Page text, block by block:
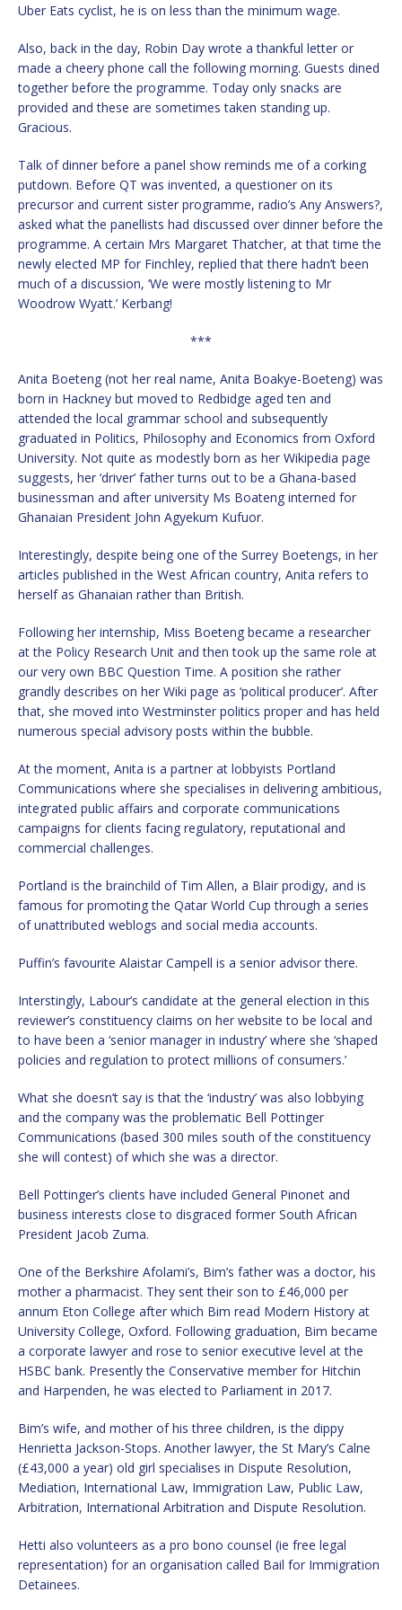
Uber Eats cyclist, he is on less than the minimum wage.
Also, back in the day, Robin Day wrote a thankful letter or
made a cheery phone call the following morning. Guests dined
together before the programme. Today only snacks are
provided and these are sometimes taken standing up.
Gracious.
Talk of dinner before a panel show reminds me of a corking
putdown. Before QT was invented, a questioner on its
precursor and current sister programme, radio’s Any Answers?,
asked what the panellists had discussed over dinner before the
programme. A certain Mrs Margaret Thatcher, at that time the
newly elected MP for Finchley, replied that there hadn’t been
much of a discussion, ‘We were mostly listening to Mr
Woodrow Wyatt.’ Kerbang!
***
Anita Boeteng (not her real name, Anita Boakye-Boeteng) was
born in Hackney but moved to Redbidge aged ten and
attended the local grammar school and subsequently
graduated in Politics, Philosophy and Economics from Oxford
University. Not quite as modestly born as her Wikipedia page
suggests, her ‘driver’ father turns out to be a Ghana-based
businessman and after university Ms Boateng interned for
Ghanaian President John Agyekum Kufuor.
Interestingly, despite being one of the Surrey Boetengs, in her
articles published in the West African country, Anita refers to
herself as Ghanaian rather than British.
Following her internship, Miss Boeteng became a researcher
at the Policy Research Unit and then took up the same role at
our very own BBC Question Time. A position she rather
grandly describes on her Wiki page as ‘political producer’. After
that, she moved into Westminster politics proper and has held
numerous special advisory posts within the bubble.
At the moment, Anita is a partner at lobbyists Portland
Communications where she specialises in delivering ambitious,
integrated public affairs and corporate communications
campaigns for clients facing regulatory, reputational and
commercial challenges.
Portland is the brainchild of Tim Allen, a Blair prodigy, and is
famous for promoting the Qatar World Cup through a series
of unattributed weblogs and social media accounts.
Puffin’s favourite Alaistar Campell is a senior advisor there.
Interstingly, Labour’s candidate at the general election in this
reviewer’s constituency claims on her website to be local and
to have been a ‘senior manager in industry’ where she ‘shaped
policies and regulation to protect millions of consumers.’
What she doesn’t say is that the ‘industry’ was also lobbying
and the company was the problematic Bell Pottinger
Communications (based 300 miles south of the constituency
she will contest) of which she was a director.
Bell Pottinger’s clients have included General Pinonet and
business interests close to disgraced former South African
President Jacob Zuma.
One of the Berkshire Afolami’s, Bim’s father was a doctor, his
mother a pharmacist. They sent their son to £46,000 per
annum Eton College after which Bim read Modern History at
University College, Oxford. Following graduation, Bim became
a corporate lawyer and rose to senior executive level at the
HSBC bank. Presently the Conservative member for Hitchin
and Harpenden, he was elected to Parliament in 2017.
Bim’s wife, and mother of his three children, is the dippy
Henrietta Jackson-Stops. Another lawyer, the St Mary’s Calne
(£43,000 a year) old girl specialises in Dispute Resolution,
Mediation, International Law, Immigration Law, Public Law,
Arbitration, International Arbitration and Dispute Resolution.
Hetti also volunteers as a pro bono counsel (ie free legal
representation) for an organisation called Bail for Immigration
Detainees.